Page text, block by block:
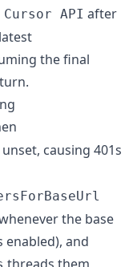
API after
the final
causing 401s
the base
enabled), and